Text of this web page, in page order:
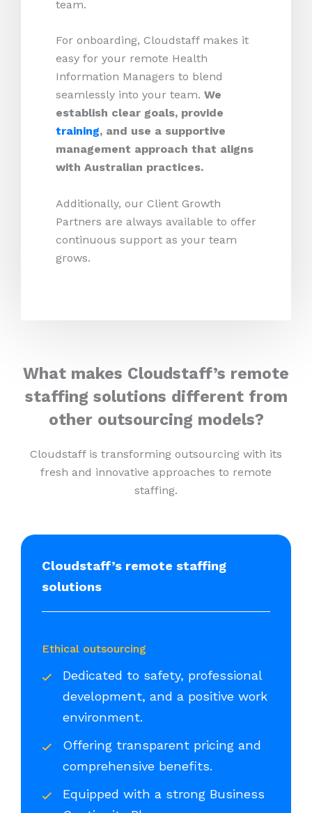
team.
For onboarding, Cloudstaff makes it
easy for your remote Health
Information Managers to blend
seamlessly into your team. We
establish clear goals, provide
training, and use a supportive
management approach that aligns
with Australian practices.
Additionally, our Client Growth
Partners are always available to offer
continuous support as your team
grows.
What makes Cloudstaff’s remote
staffing solutions different from
other outsourcing models?
Cloudstaff is transforming outsourcing with its
fresh and innovative approaches to remote
staffing.
Cloudstaff’s remote staffing
solutions
Ethical outsourcing
Dedicated to safety, professional
development, and a positive work
environment.
Offering transparent pricing and
comprehensive benefits.
Equipped with a strong Business